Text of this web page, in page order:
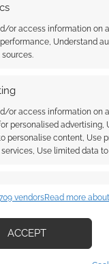
or access information on
Understand
or access information on
personalised advertising,
personalise content, Use
Use limited data
on information
vendorsRead more
ACCEPT
tier contains an